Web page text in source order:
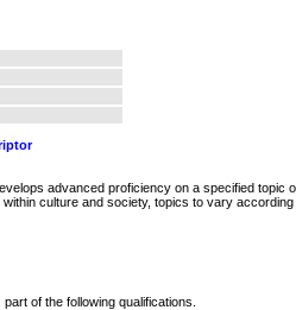
advanced proficiency on a specified topic
culture and society, topics to vary
of the following qualifications.